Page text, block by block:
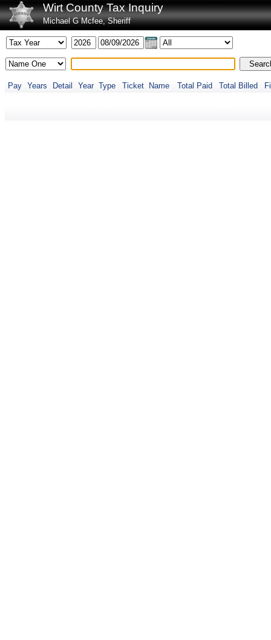
Wirt County Tax Inquiry
Michael G Mcfee, Sheriff
Pay Years Detail Year Type Ticket Name Total Paid Total Billed